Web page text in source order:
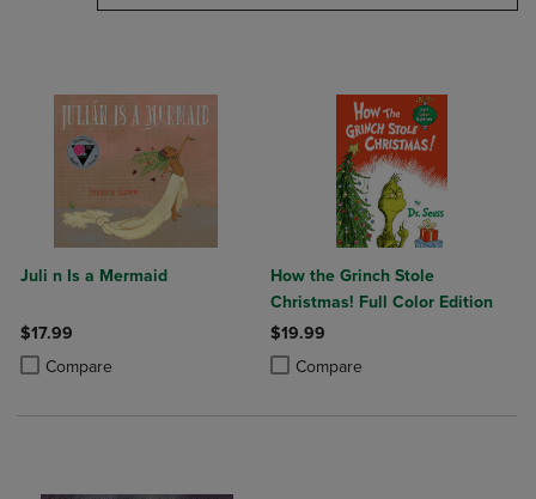
Juli n Is a Mermaid
$17.99
Compare
Product added, Select 2 to 4 Products to Compare, Items added for
Product removed, Select 2 to 4 Products to Compare, Items added
How the Grinch Stole
Christmas! Full Color Edition
$19.99
Compare
Product added, Select 2 to 4
Product removed, Select 2 to 4